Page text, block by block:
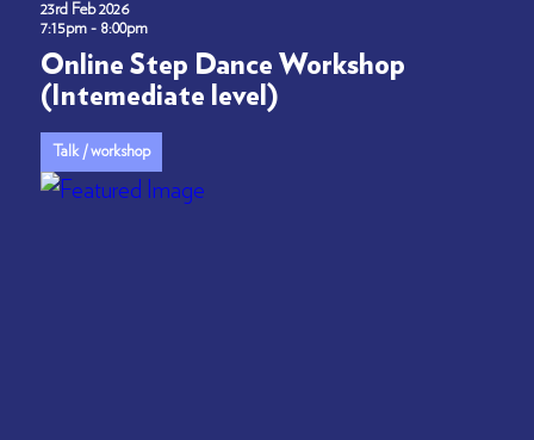
23rd Feb 2026
7:15pm - 8:00pm
Online Step Dance Workshop
(Intemediate level)
Talk / workshop